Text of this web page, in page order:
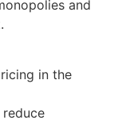
and
in the